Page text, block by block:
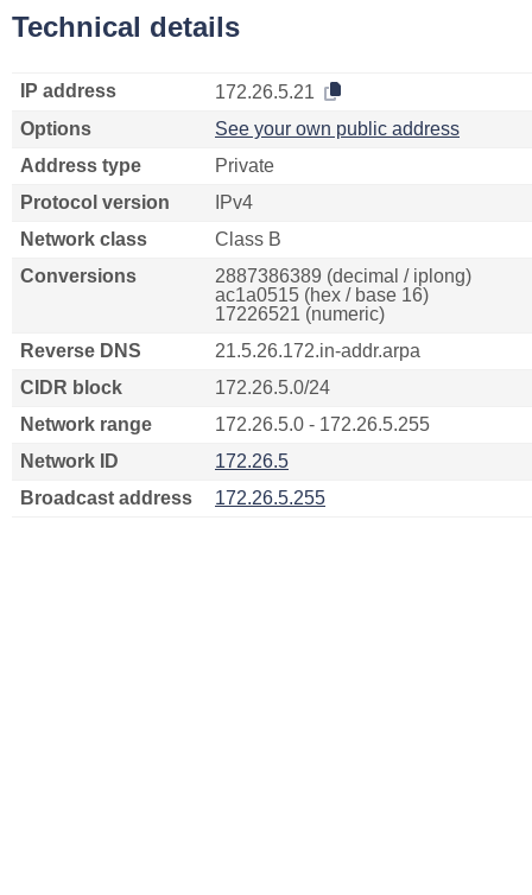
Technical details
IP address
172.26.5.21
Options
See your own public address
Address type
Private
Protocol version
IPv4
Network class
Class B
Conversions
2887386389 (decimal / iplong)
ac1a0515 (hex / base 16)
17226521 (numeric)
Reverse DNS
21.5.26.172.in-addr.arpa
CIDR block
172.26.5.0/24
Network range
172.26.5.0 - 172.26.5.255
Network ID
172.26.5
Broadcast address
172.26.5.255